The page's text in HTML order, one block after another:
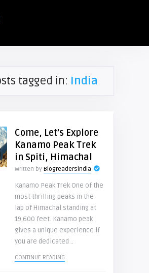
tagged in: India
Come, Let’s Explore
Kanamo Peak Trek
in Spiti, Himachal
Written by Blogreadersindia
Kanamo Peak Trek One of the
most thrilling peaks in the
lap of Himachal standing at
19,600 feet. Kanamo peak
gives a unique experience if
you are dedicated ..
CONTINUE READING